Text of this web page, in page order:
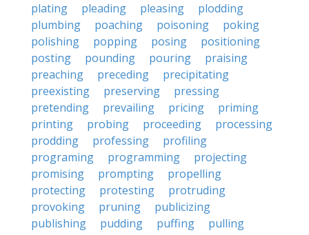
plating
pleading pleasing
plodding
plumbing
poaching poisoning
poking
polishing
popping posing
positioning
posting
pounding pouring
praising
preaching
preceding
precipitating
preexisting
preserving
pressing
pretending
prevailing pricing
priming
printing
probing proceeding
processing
prodding
professing
profiling
programing
programming
projecting
promising
prompting
propelling
protecting
protesting
protruding
provoking
pruning
publicizing
publishing
pudding puffing
pulling